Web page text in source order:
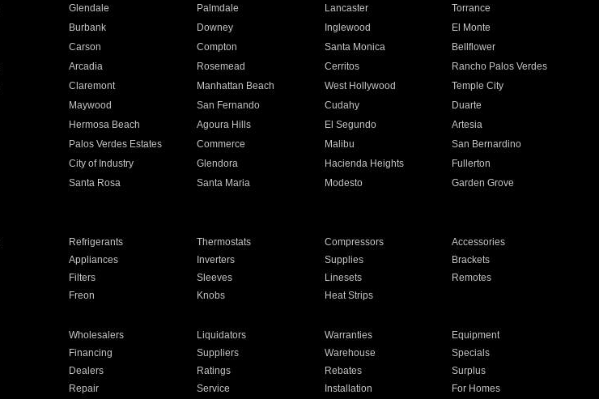
Glendale Palmdale Lancaster
Torrance
Burbank Downey Inglewood
El Monte
Carson Compton Santa Monica
Bellflower
Arcadia Rosemead Cerritos
Rancho Palos Verdes
Claremont Manhattan Beach West Hollywood
Temple City
Maywood San Fernando Cudahy
Duarte
Hermosa Beach Agoura Hills El Segundo
Artesia
Palos Verdes Estates Commerce Malibu
San Bernardino
City of Industry Glendora Hacienda Heights
Fullerton
Santa Rosa Santa Maria Modesto
Garden Grove
Refrigerants Thermostats Compressors
Accessories
Appliances Inverters Supplies
Brackets
Filters Sleeves Linesets
Remotes
Freon Knobs Heat Strips
Wholesalers Liquidators Warranties
Equipment
Financing Suppliers Warehouse
Specials
Dealers Ratings Rebates
Surplus
Repair Service Installation For Homes